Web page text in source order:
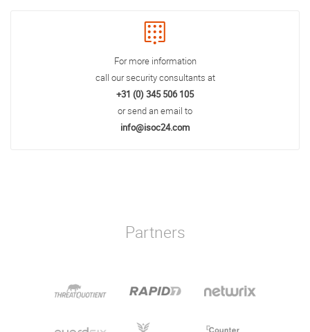
For more information
call our security consultants at
+31 (0) 345 506 105
or send an email to
info@isoc24.com
Partners